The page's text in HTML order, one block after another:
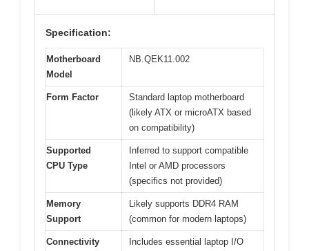
Specification:
Motherboard
Model
NB.QEK11.002
Form Factor
Standard laptop motherboard
(likely ATX or microATX based
on compatibility)
Supported
CPU Type
Inferred to support compatible
Intel or AMD processors
(specifics not provided)
Memory
Support
Likely supports DDR4 RAM
(common for modern laptops)
Connectivity
Includes essential laptop I/O